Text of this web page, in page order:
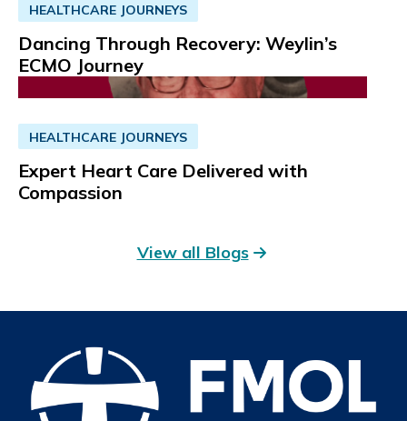
HEALTHCARE JOURNEYS
Dancing Through Recovery: Weylin’s
ECMO Journey
HEALTHCARE JOURNEYS
Expert Heart Care Delivered with
Compassion
View all Blogs